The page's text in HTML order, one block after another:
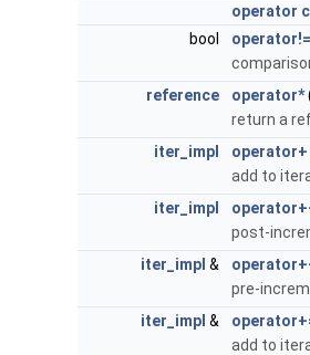
operator
bool
operator!=
reference
operator*
return a
iter_impl
operator+
add to
iter_impl
post-
iter_impl &
pre-
iter_impl &
add to